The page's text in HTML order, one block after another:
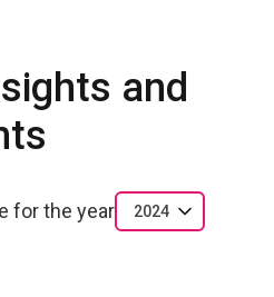
and
for the year 2024